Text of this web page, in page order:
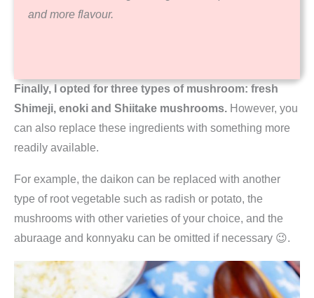
and more flavour.
Finally, I opted for three types of mushroom: fresh
Shimeji, enoki and Shiitake mushrooms. However, you
can also replace these ingredients with something more
readily available.
For example, the daikon can be replaced with another
type of root vegetable such as radish or potato, the
mushrooms with other varieties of your choice, and the
aburaage and konnyaku can be omitted if necessary 😉.